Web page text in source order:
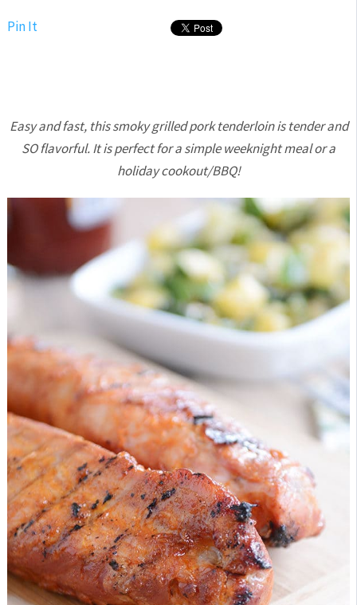
Pin It
Easy and fast, this smoky grilled pork tenderloin is tender and
SO flavorful. It is perfect for a simple weeknight meal or a
holiday cookout/BBQ!